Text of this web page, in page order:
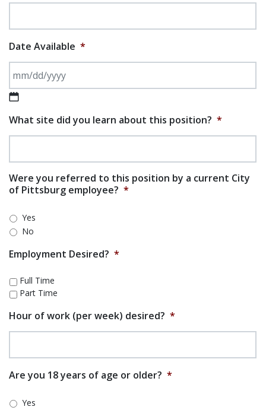
Date Available *
What site did you learn about this position? *
Were you referred to this position by a current City
of Pittsburg employee? *
Yes
No
Employment Desired? *
Full Time
Part Time
Hour of work (per week) desired? *
Are you 18 years of age or older? *
Yes